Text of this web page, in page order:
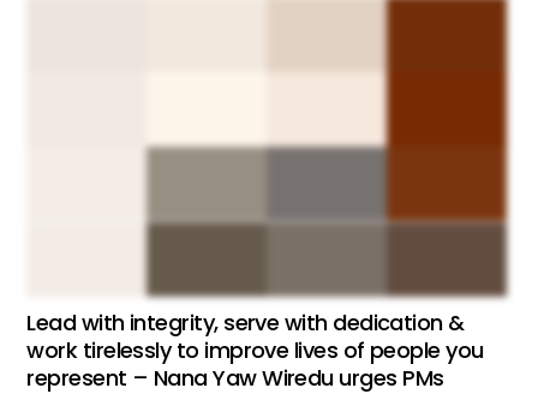
Lead with integrity, serve with dedication &
work tirelessly to improve lives of people you
represent – Nana Yaw Wiredu urges PMs